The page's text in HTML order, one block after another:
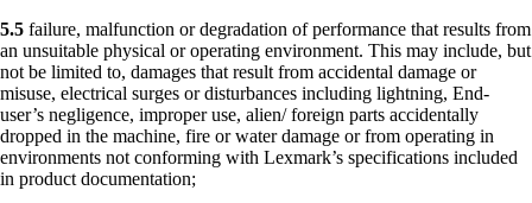
5.5 failure, malfunction or degradation of performance that results from
an unsuitable physical or operating environment. This may include, but
not be limited to, damages that result from accidental damage or
misuse, electrical surges or disturbances including lightning, End-
user’s negligence, improper use, alien/ foreign parts accidentally
dropped in the machine, fire or water damage or from operating in
environments not conforming with Lexmark’s specifications included
in product documentation;